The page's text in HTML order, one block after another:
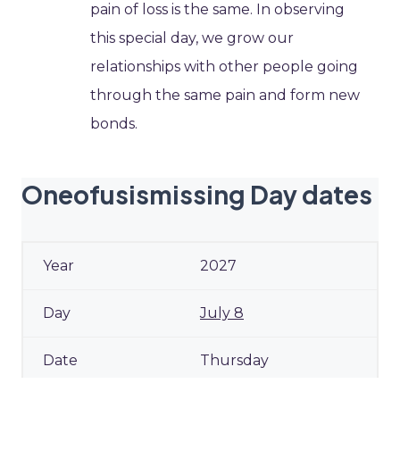
pain of loss is the same. In observing
this special day, we grow our
relationships with other people going
through the same pain and form new
bonds.
Oneofusismissing Day dates
2027
July 8
Thursday